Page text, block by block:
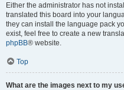
Either the administrator has not
translated this board into your
they can install the language pack
exist, feel free to create a new
phpBB® website.
Top
What are the images next to my